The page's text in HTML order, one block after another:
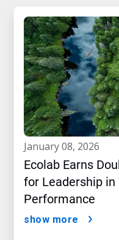
january 08, 2026
Ecolab Earns
for Leadership
Performance
show more